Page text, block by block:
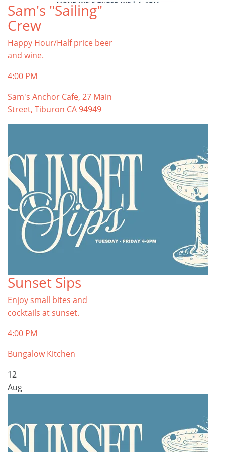
Sam's "Sailing"
Crew
Happy Hour/Half price beer
and wine.
4:00 PM
Sam's Anchor Cafe, 27 Main
Street, Tiburon CA 94949
Sunset Sips
Enjoy small bites and
cocktails at sunset.
4:00 PM
Bungalow Kitchen
12
Aug